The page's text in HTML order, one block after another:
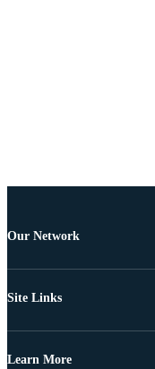
Our Network
Site Links
Learn More